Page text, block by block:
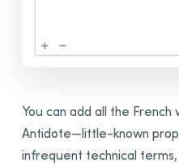
You can add all the
Antidote—little-known
infrequent technical